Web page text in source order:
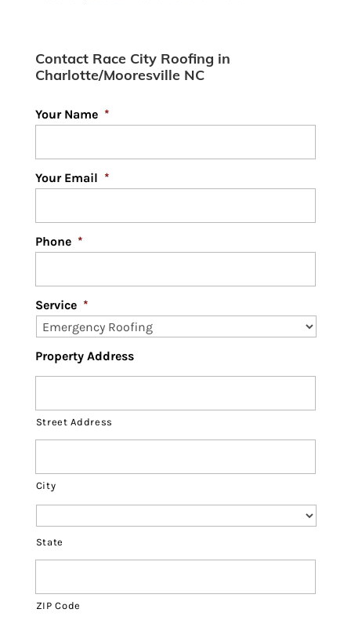
Contact Race City Roofing in
Charlotte/Mooresville NC
Your Name *
Your Email *
Phone *
Service *
Property Address
Street Address
City
State
ZIP Code